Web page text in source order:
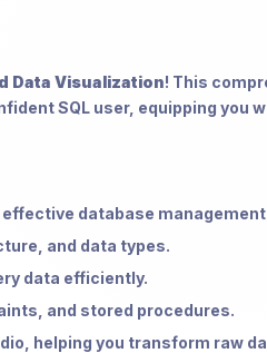
Data Visualization! This
SQL user, equipping you
effective database
and data types.
data efficiently.
and stored procedures.
helping you transform raw